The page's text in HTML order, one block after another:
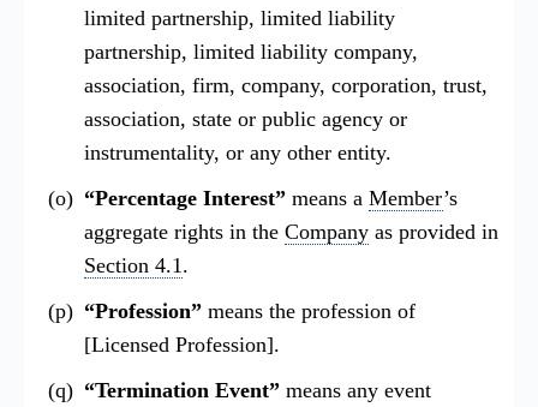
limited partnership, limited liability
partnership, limited liability company,
association, firm, company, corporation, trust,
association, state or public agency or
instrumentality, or any other entity.
“Percentage Interest” means a Member’s
aggregate rights in the Company as provided in
Section 4.1.
“Profession” means the profession of
[Licensed Profession].
“Termination Event” means any event